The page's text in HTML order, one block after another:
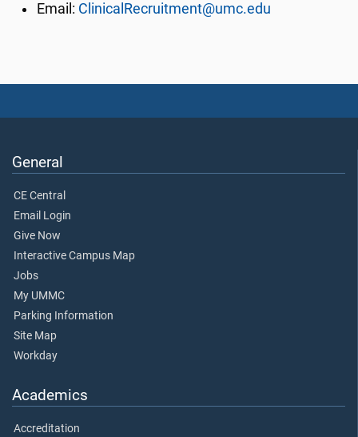
Email: ClinicalRecruitment@umc.edu
General
CE Central
Email Login
Give Now
Interactive Campus Map
Jobs
My UMMC
Parking Information
Site Map
Workday
Academics
Accreditation